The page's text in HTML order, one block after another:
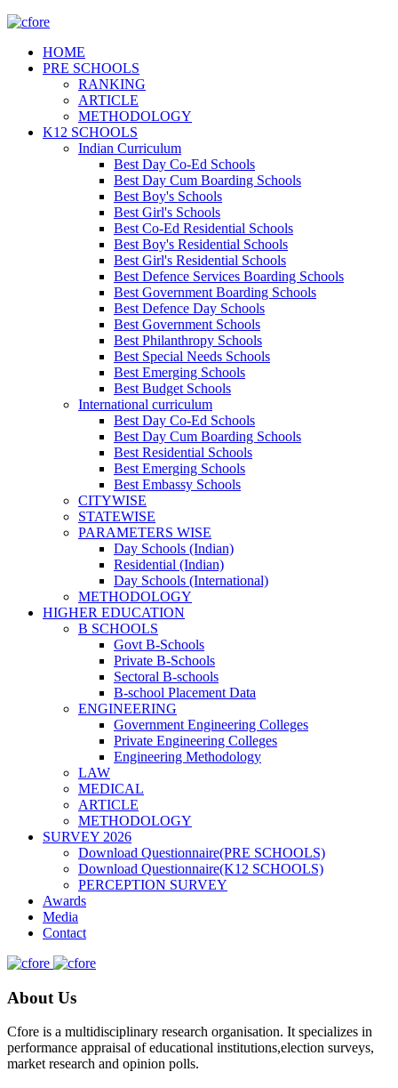
HOME
PRE SCHOOLS
RANKING
ARTICLE
METHODOLOGY
K12 SCHOOLS
Indian Curriculum
Best Day Co-Ed Schools
Best Day Cum Boarding Schools
Best Boy's Schools
Best Girl's Schools
Best Co-Ed Residential Schools
Best Boy's Residential Schools
Best Girl's Residential Schools
Best Defence Services Boarding Schools
Best Government Boarding Schools
Best Defence Day Schools
Best Government Schools
Best Philanthropy Schools
Best Special Needs Schools
Best Emerging Schools
Best Budget Schools
International curriculum
Best Day Co-Ed Schools
Best Day Cum Boarding Schools
Best Residential Schools
Best Emerging Schools
Best Embassy Schools
CITYWISE
STATEWISE
PARAMETERS WISE
Day Schools (Indian)
Residential (Indian)
Day Schools (International)
METHODOLOGY
HIGHER EDUCATION
B SCHOOLS
Govt B-Schools
Private B-Schools
Sectoral B-schools
B-school Placement Data
ENGINEERING
Government Engineering Colleges
Private Engineering Colleges
Engineering Methodology
LAW
MEDICAL
ARTICLE
METHODOLOGY
SURVEY 2026
Download Questionnaire(PRE SCHOOLS)
Download Questionnaire(K12 SCHOOLS)
PERCEPTION SURVEY
Awards
Media
Contact
About Us
Cfore is a multidisciplinary research organisation. It specializes in
performance appraisal of educational institutions,election surveys,
market research and opinion polls.